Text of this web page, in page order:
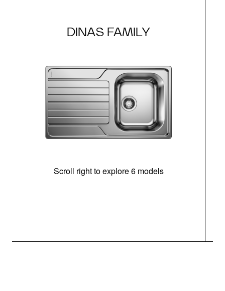
DINAS FAMILY
Scroll right to explore 6 models